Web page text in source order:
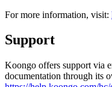
For more information, visit:
Support
Koongo offers support via
documentation through its